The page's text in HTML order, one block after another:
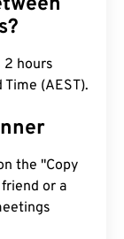
2 hours
(AEST).
the "Copy
or a